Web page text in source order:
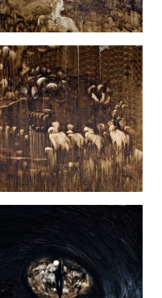
229 (2007)
Animal Instinct